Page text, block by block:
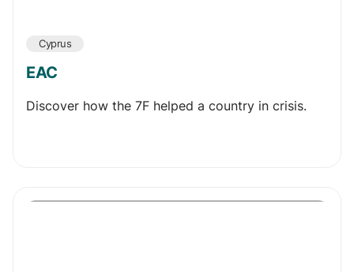
Cyprus
EAC
Discover how the 7F helped a country in crisis.